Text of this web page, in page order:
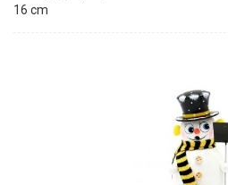
16 cm